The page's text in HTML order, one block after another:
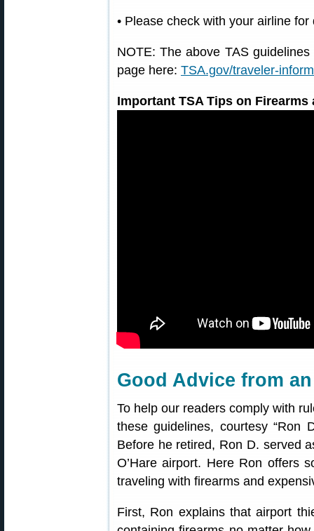
• Please check with your airline
NOTE: The above TAS
page here: TSA.gov/traveler-
Important TSA Tips on Firearms
Good Advice from
To help our readers comply with
these guidelines, courtesy “Ron
Before he retired, Ron D. served
O’Hare airport. Here Ron offers
traveling with firearms and
First, Ron explains that airport